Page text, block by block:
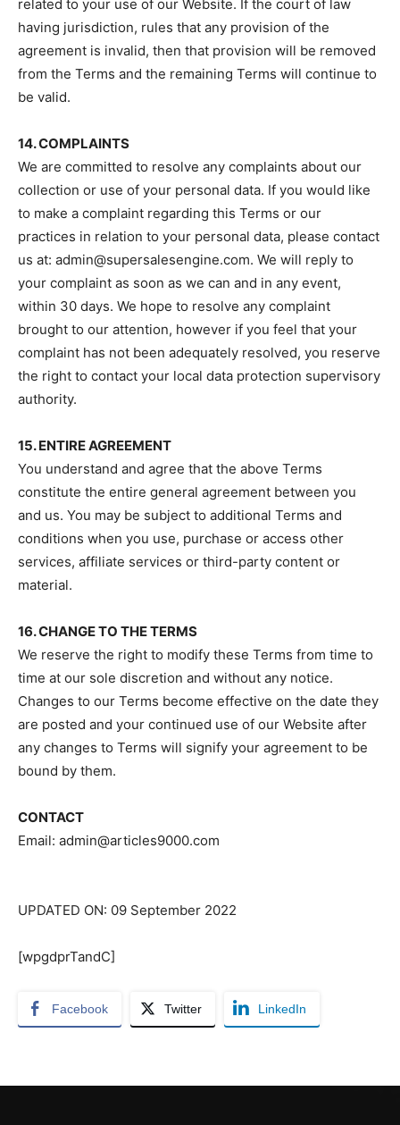
related to your use of our Website. If the court of law
having jurisdiction, rules that any provision of the
agreement is invalid, then that provision will be removed
from the Terms and the remaining Terms will continue to
be valid.
14. COMPLAINTS
We are committed to resolve any complaints about our
collection or use of your personal data. If you would like
to make a complaint regarding this Terms or our
practices in relation to your personal data, please contact
us at: admin@supersalesengine.com. We will reply to
your complaint as soon as we can and in any event,
within 30 days. We hope to resolve any complaint
brought to our attention, however if you feel that your
complaint has not been adequately resolved, you reserve
the right to contact your local data protection supervisory
authority.
15. ENTIRE AGREEMENT
You understand and agree that the above Terms
constitute the entire general agreement between you
and us. You may be subject to additional Terms and
conditions when you use, purchase or access other
services, affiliate services or third-party content or
material.
16. CHANGE TO THE TERMS
We reserve the right to modify these Terms from time to
time at our sole discretion and without any notice.
Changes to our Terms become effective on the date they
are posted and your continued use of our Website after
any changes to Terms will signify your agreement to be
bound by them.
CONTACT
Email: admin@articles9000.com
UPDATED ON: 09 September 2022
[wpgdprTandC]
Facebook Twitter LinkedIn